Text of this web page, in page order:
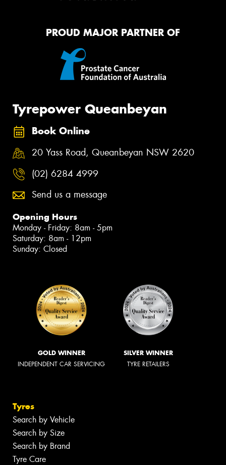
PROUD MAJOR PARTNER OF
Tyrepower Queanbeyan
Book Online
20 Yass Road, Queanbeyan NSW 2620
(02) 6284 4999
Send us a message
Opening Hours
Monday - Friday: 8am - 5pm
Saturday: 8am - 12pm
Sunday: Closed
GOLD WINNER
INDEPENDENT CAR SERVICING
SILVER WINNER
TYRE RETAILERS
Tyres
Search by Vehicle
Search by Size
Search by Brand
Tyre Care